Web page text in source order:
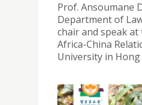
Prof. Ansoumane
Department of
chair and speak
Africa-China
University in Hong